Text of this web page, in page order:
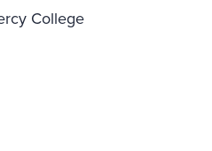
College